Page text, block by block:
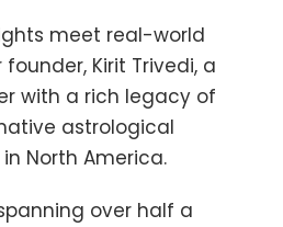
meet real-world
Kirit Trivedi, a
with a rich legacy of
astrological
North America.
over half a